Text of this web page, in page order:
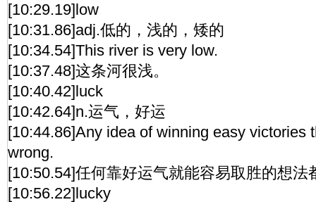
[10:29.19]low
[10:31.86]adj.低的，浅的，矮的
[10:34.54]This river is very low.
[10:37.48]这条河很浅。
[10:40.42]luck
[10:42.64]n.运气，好运
[10:44.86]Any idea of winning easy victories
wrong.
[10:50.54]任何靠好运气就能容易取胜的想法
[10:56.22]lucky